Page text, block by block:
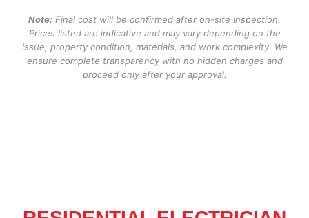
Note: Final cost will be confirmed after on-site inspection.
Prices listed are indicative and may vary depending on the
issue, property condition, materials, and work complexity. We
ensure complete transparency with no hidden charges and
proceed only after your approval.